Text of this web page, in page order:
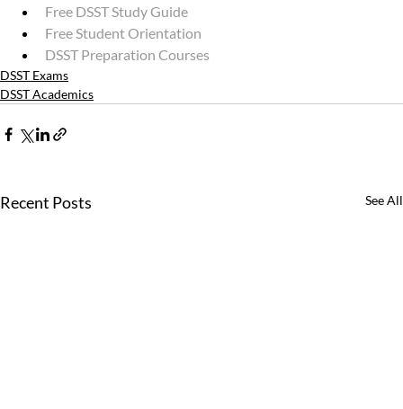
Free DSST Study Guide
Free Student Orientation
DSST Preparation Courses
DSST Exams
DSST Academics
Recent Posts See All